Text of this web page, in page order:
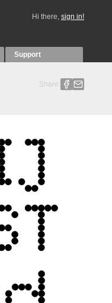
Hi there, sign in!
Support
Share: